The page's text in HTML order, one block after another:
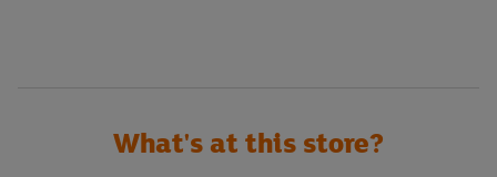
What's at this store?